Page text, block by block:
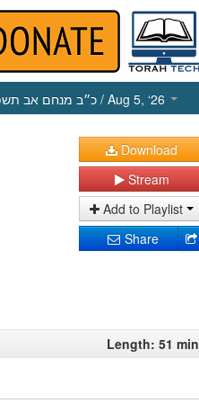
כ״ב מנחם אב/ Aug 5, ‘26
Download
Stream
Add to Playlist
Share
Length: 51 min